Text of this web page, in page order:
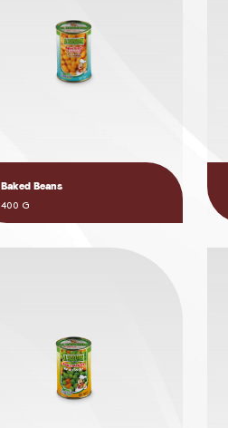
Baked Beans
400 G